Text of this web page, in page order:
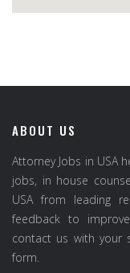
ABOUT US
Attorney Jobs in USA
jobs, in house
USA from leading
feedback to
contact us with your
form.